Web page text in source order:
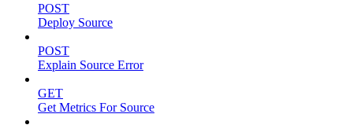
POST
Deploy Source
POST
Explain Source Error
GET
Get Metrics For Source